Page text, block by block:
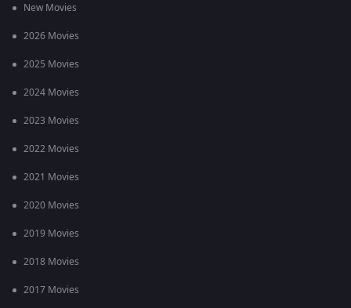
New Movies
2026 Movies
2025 Movies
2024 Movies
2023 Movies
2022 Movies
2021 Movies
2020 Movies
2019 Movies
2018 Movies
2017 Movies